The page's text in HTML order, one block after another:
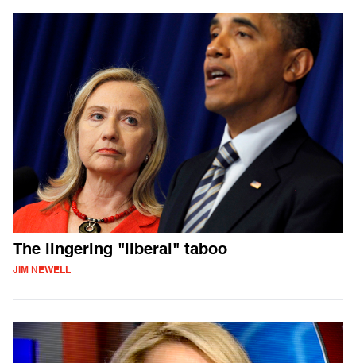
The lingering "liberal" taboo
JIM NEWELL